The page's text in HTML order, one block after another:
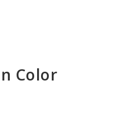
Color